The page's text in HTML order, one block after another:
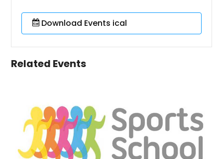
Download Events ical
Related Events